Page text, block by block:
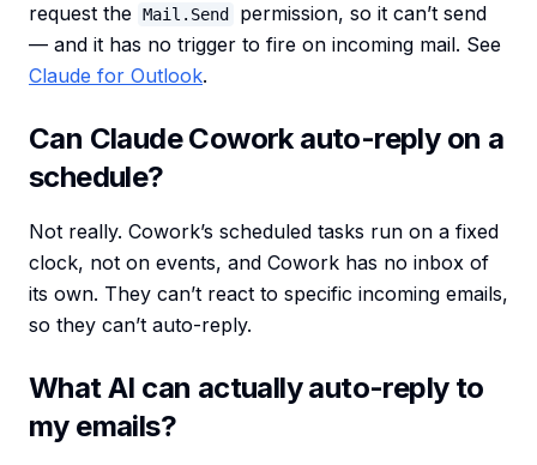
request the Mail.Send
permission, so it can’t send
— and it has no trigger to fire on incoming mail. See
Claude for Outlook.
Can Claude Cowork auto-reply on a
schedule?
Not really. Cowork’s scheduled tasks run on a fixed
clock, not on events, and Cowork has no inbox of
its own. They can’t react to specific incoming emails,
so they can’t auto-reply.
What AI can actually auto-reply to
my emails?